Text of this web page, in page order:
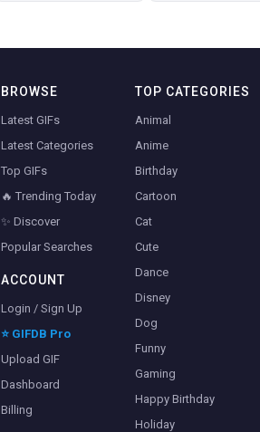
BROWSE
Latest GIFs
Latest Categories
Top GIFs
🔥 Trending Today
✨ Discover
Popular Searches
ACCOUNT
Login / Sign Up
⭐ GIFDB Pro
Upload GIF
Dashboard
Billing
TOP CATEGORIES
Animal
Anime
Birthday
Cartoon
Cat
Cute
Dance
Disney
Dog
Funny
Gaming
Happy Birthday
Holiday